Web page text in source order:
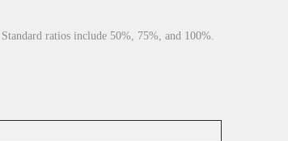
. Standard ratios include 50%, 75%, and 100%.